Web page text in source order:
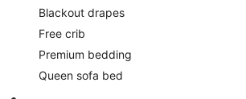
Blackout drapes
Free crib
Premium bedding
Queen sofa bed